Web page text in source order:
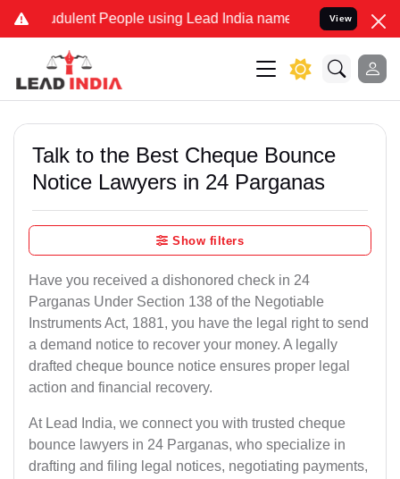
People using Lead India name to Resolve your Legal
View
Talk to the Best Cheque Bounce
Notice Lawyers in 24 Parganas
Show filters
Have you received a dishonored check in 24
Parganas Under Section 138 of the Negotiable
Instruments Act, 1881, you have the legal right to send
a demand notice to recover your money. A legally
drafted cheque bounce notice ensures proper legal
action and financial recovery.
At Lead India, we connect you with trusted cheque
bounce lawyers in 24 Parganas, who specialize in
drafting and filing legal notices, negotiating payments,